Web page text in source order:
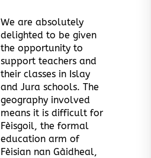
We are absolutely
delighted to be given
the opportunity to
support teachers and
their classes in Islay
and Jura schools. The
geography involved
means it is difficult for
Fèisgoil, the formal
education arm of
Fèisian nan Gàidheal,